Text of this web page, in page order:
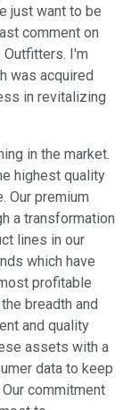
just want to be
comment on
Outfitters. I'm
was acquired
in revitalizing
in the market.
highest quality
Our premium
a transformation
lines in our
which have
profitable
breadth and
and quality
assets with a
data to keep
commitment